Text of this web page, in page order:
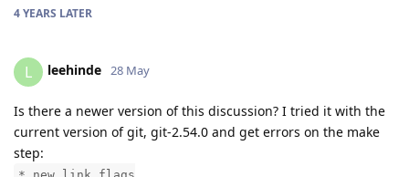
4 YEARS LATER
L leehinde 28 May
Is there a newer version of this discussion? I tried it with the
current version of git, git-2.54.0 and get errors on the make
step: